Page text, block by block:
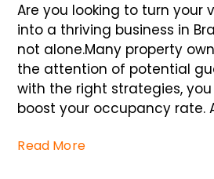
Are you looking to turn your
into a thriving business in
not alone.Many property
the attention of potential
with the right strategies,
boost your occupancy rate.
Read More